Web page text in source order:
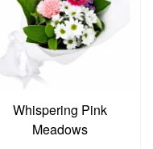
Whispering Pink
Meadows